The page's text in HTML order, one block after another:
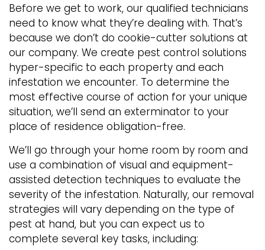
Before we get to work, our qualified technicians
need to know what they’re dealing with. That’s
because we don’t do cookie-cutter solutions at
our company. We create pest control solutions
hyper-specific to each property and each
infestation we encounter. To determine the
most effective course of action for your unique
situation, we’ll send an exterminator to your
place of residence obligation-free.
We’ll go through your home room by room and
use a combination of visual and equipment-
assisted detection techniques to evaluate the
severity of the infestation. Naturally, our removal
strategies will vary depending on the type of
pest at hand, but you can expect us to
complete several key tasks, including: